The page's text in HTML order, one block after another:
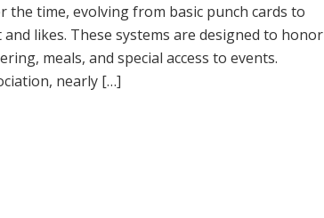
the time, evolving from basic punch cards to
likes. These systems are designed to honor
meals, and special access to events.
nearly […]